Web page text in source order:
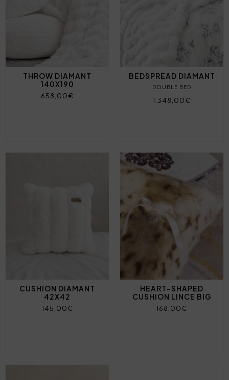
THROW DIAMANT
140X190
658,00€
BEDSPREAD DIAMANT
DOUBLE BED
1.348,00€
CUSHION DIAMANT
42X42
145,00€
HEART-SHAPED
CUSHION LINCE BIG
168,00€